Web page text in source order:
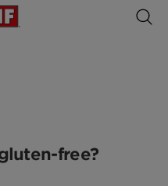
free?